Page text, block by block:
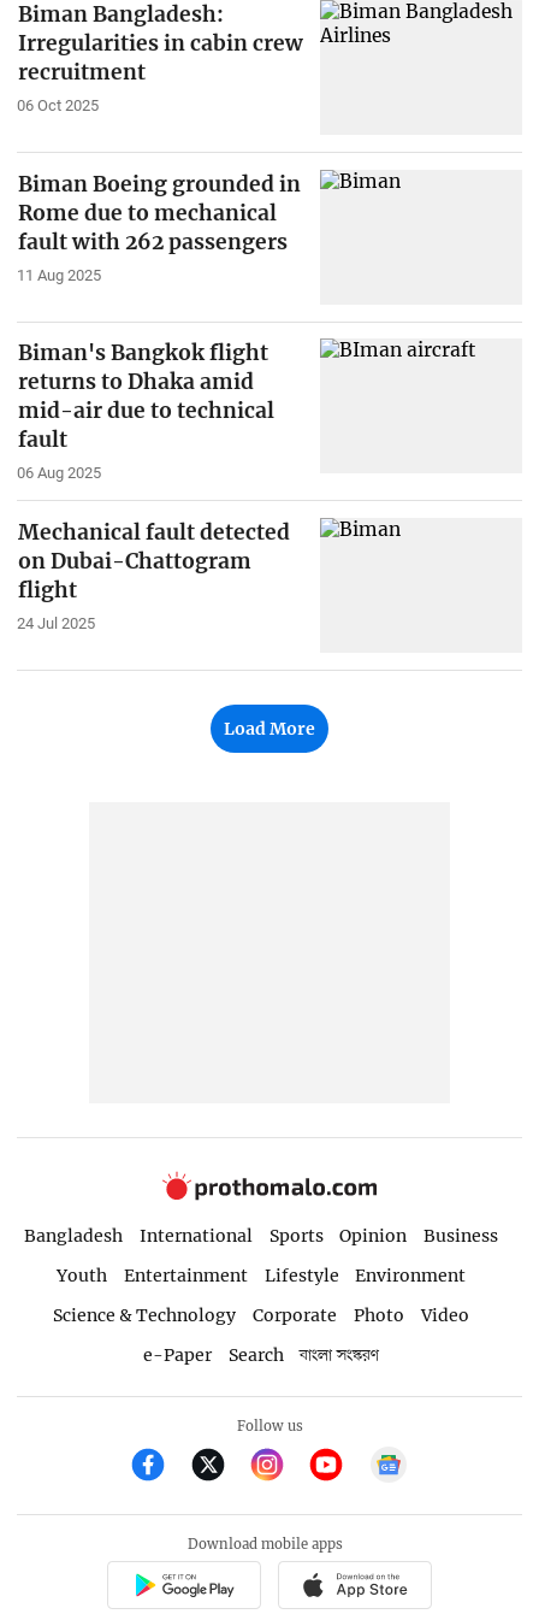
Biman Bangladesh:
Irregularities in cabin crew
recruitment
06 Oct 2025
Biman Boeing grounded in
Rome due to mechanical
fault with 262 passengers
11 Aug 2025
Biman's Bangkok flight
returns to Dhaka amid
mid-air due to technical
fault
06 Aug 2025
Mechanical fault detected
on Dubai-Chattogram
flight
24 Jul 2025
Load More
Bangladesh International Sports Opinion
Business
Youth
Entertainment Lifestyle
Environment
Science & Technology
Corporate Photo
Video
e-Paper
Search বাংলা সংস্করণ
Follow us
Download mobile apps